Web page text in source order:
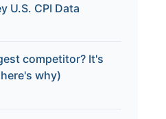
U.S. CPI Data
competitor? It's
why)